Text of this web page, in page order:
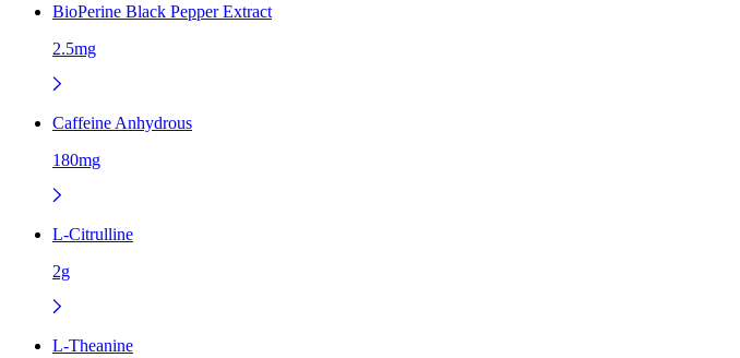
BioPerine Black Pepper Extract
2.5mg
Caffeine Anhydrous
180mg
L-Citrulline
2g
L-Theanine